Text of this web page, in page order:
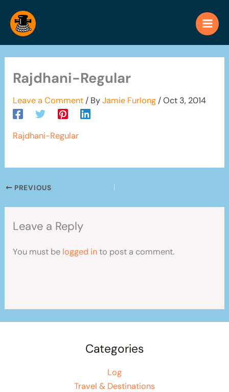
content
Rajdhani-Regular
Leave a Comment / ByJamie Furlong/Oct 3, 2014
Rajdhani-Regular
PREVIOUS
Leave a Reply
You must be logged into post a comment.
Categories
Log
Travel & Destinations